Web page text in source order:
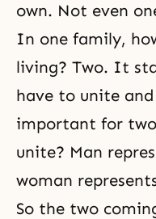
own. Not even
In one family,
living? Two. It
have to unite
important for
unite? Man
woman
So the two